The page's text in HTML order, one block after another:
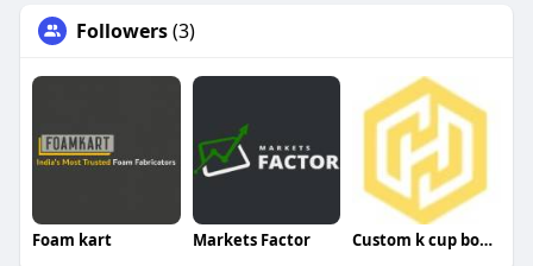
Followers(3)
Foam kart Markets Factor Custom k cup boxes